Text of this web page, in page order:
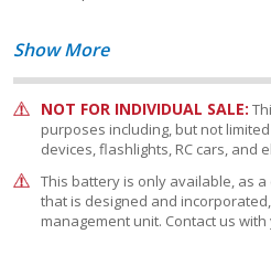
Show More
NOT FOR INDIVIDUAL SALE:
purposes including, but not
devices, flashlights, RC cars, and
This battery is only available, as
that is designed and
management unit. Contact us